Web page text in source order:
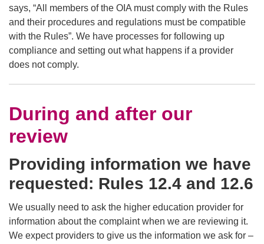
says, “All members of the OIA must comply with the Rules
and their procedures and regulations must be compatible
with the Rules”. We have processes for following up
compliance and setting out what happens if a provider
does not comply.
During and after our
review
Providing information we have
requested: Rules 12.4 and 12.6
We usually need to ask the higher education provider for
information about the complaint when we are reviewing it.
We expect providers to give us the information we ask for –